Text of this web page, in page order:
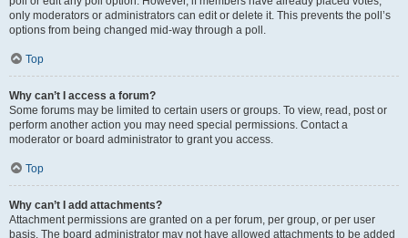
only moderators or administrators can edit or delete it. This prevents the poll’s
options from being changed mid-way through a poll.
Top
Why can’t I access a forum?
Some forums may be limited to certain users or groups. To view, read, post or
perform another action you may need special permissions. Contact a
moderator or board administrator to grant you access.
Top
Why can’t I add attachments?
Attachment permissions are granted on a per forum, per group, or per user
basis. The board administrator may not have allowed attachments to be added